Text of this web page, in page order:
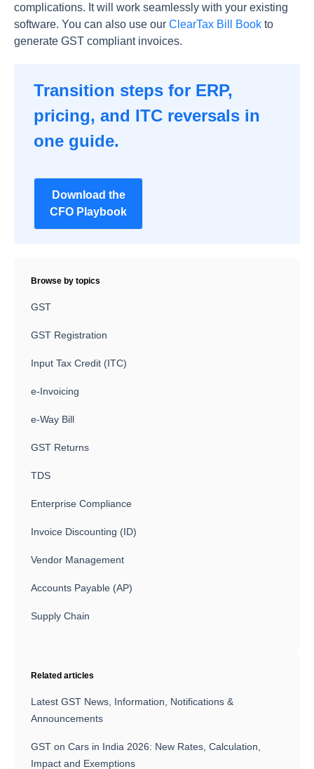
complications. It will work seamlessly with your existing
software. You can also use our ClearTax Bill Book to
generate GST compliant invoices.
Transition steps for ERP,
pricing, and ITC reversals in
one guide.
Download the
CFO Playbook
Browse by topics
GST
GST Registration
Input Tax Credit (ITC)
e-Invoicing
e-Way Bill
GST Returns
TDS
Enterprise Compliance
Invoice Discounting (ID)
Vendor Management
Accounts Payable (AP)
Supply Chain
Related articles
Latest GST News, Information, Notifications &
Announcements
GST on Cars in India 2026: New Rates, Calculation,
Impact and Exemptions